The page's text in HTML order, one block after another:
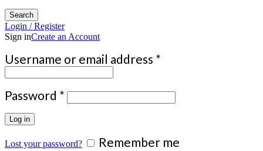
Search
Login / Register
Sign inCreate an Account
Username or email address *
Password * Required
Log in
Lost your password? Remember me